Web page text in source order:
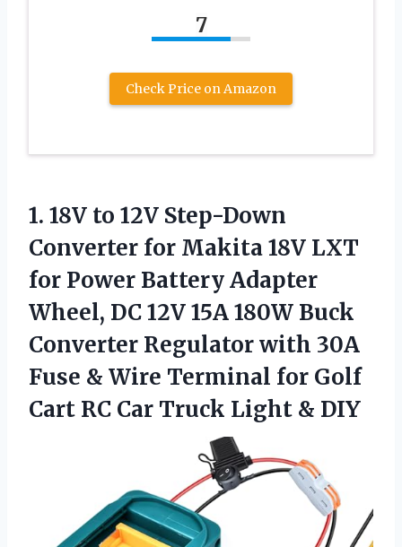
7
Check Price on Amazon
1. 18V to 12V Step-Down
Converter for Makita 18V LXT
for Power Battery Adapter
Wheel, DC 12V 15A 180W Buck
Converter Regulator with 30A
Fuse & Wire Terminal for Golf
Cart RC Car Truck Light & DIY